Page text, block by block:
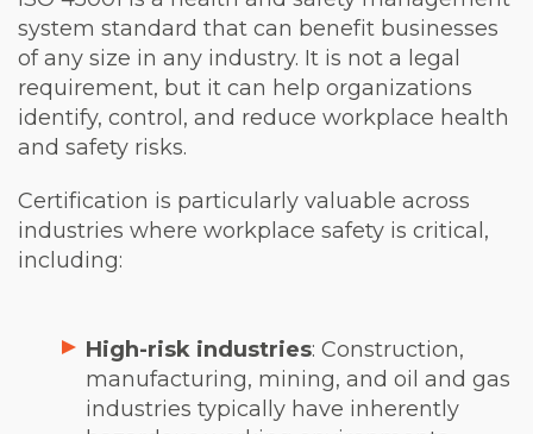
system standard that can benefit businesses
of any size in any industry. It is not a legal
requirement, but it can help organizations
identify, control, and reduce workplace health
and safety risks.
Certification is particularly valuable across
industries where workplace safety is critical,
including:
High-risk industries: Construction,
manufacturing, mining, and oil and gas
industries typically have inherently